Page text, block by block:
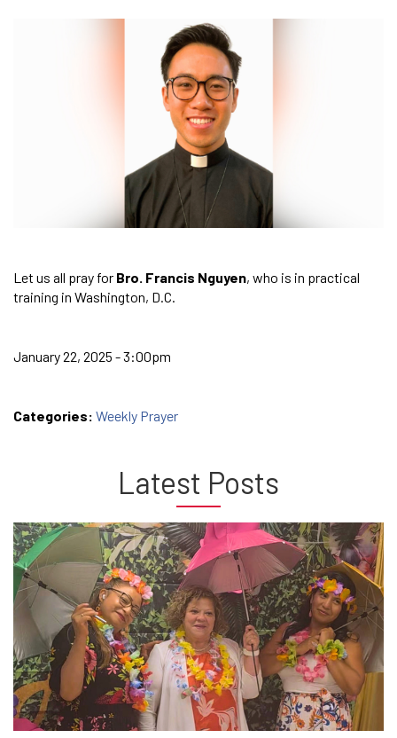
Let us all pray for Bro. Francis Nguyen, who is in practical
training in Washington, D.C.
January 22, 2025 - 3:00pm
Categories: Weekly Prayer
Latest Posts